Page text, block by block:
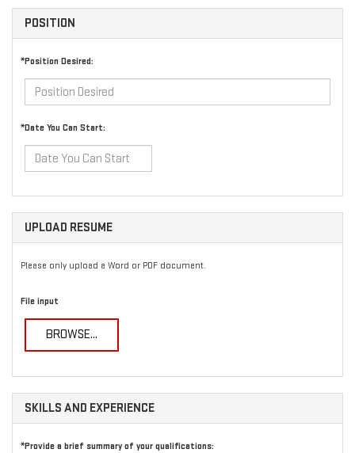
POSITION
*Position Desired:
*Date You Can Start:
UPLOAD RESUME
Please only upload a Word or PDF document.
File input
BROWSE...
SKILLS AND EXPERIENCE
*Provide a brief summary of your qualifications: